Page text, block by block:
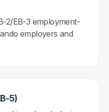
2/EB-3 employment-
employers and
5)